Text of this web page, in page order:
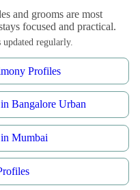
and grooms are most
focused and practical.
regularly.
Profiles
Bangalore Urban
Mumbai